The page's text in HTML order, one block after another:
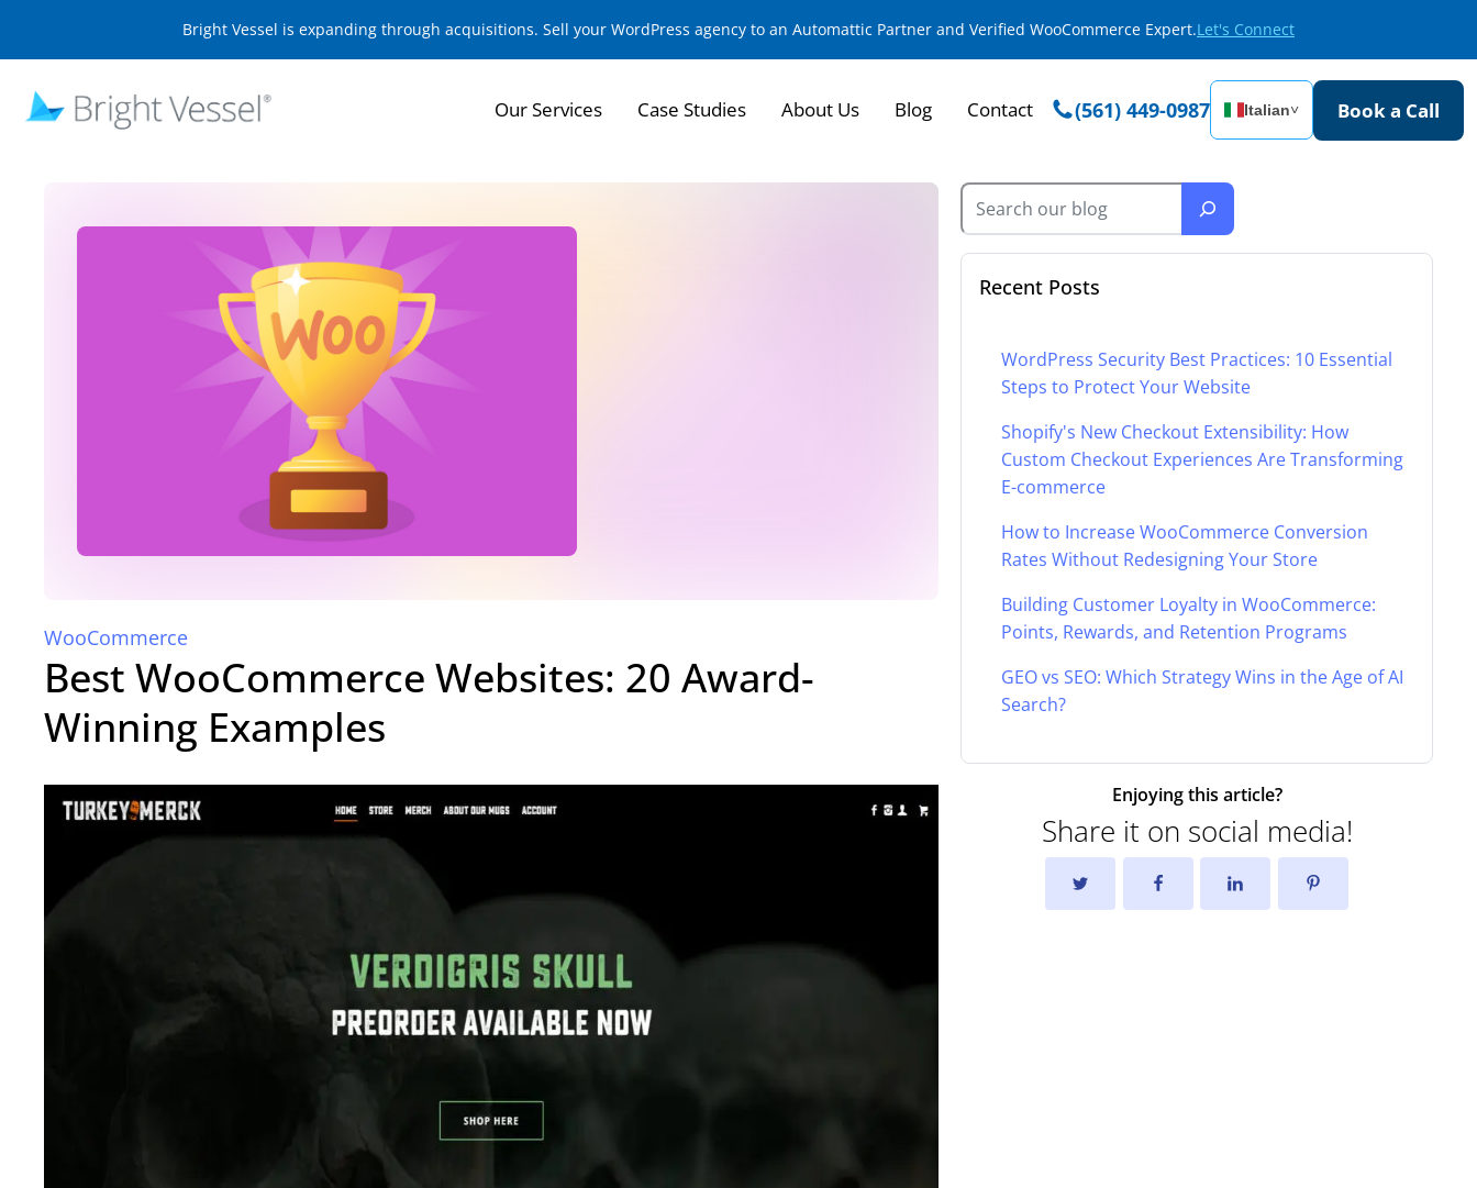
Bright Vessel is expanding through acquisitions. Sell your WordPress agency to an Automattic Partner and Verified WooCommerce Expert.Let's Connect
Our Services Case Studies About Us Blog Contact (561) 449-0987 Italian˅ Book a Call
WooCommerce
Best WooCommerce Websites: 20 Award-
Winning Examples
Recent Posts
WordPress Security Best Practices: 10 Essential
Steps to Protect Your Website
Shopify's New Checkout Extensibility: How
Custom Checkout Experiences Are Transforming
E-commerce
How to Increase WooCommerce Conversion
Rates Without Redesigning Your Store
Building Customer Loyalty in WooCommerce:
Points, Rewards, and Retention Programs
GEO vs SEO: Which Strategy Wins in the Age of AI
Search?
Enjoying this article?
Share it on social media!